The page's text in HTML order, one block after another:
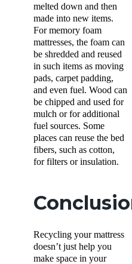
melted down and then
made into new items.
For memory foam
mattresses, the foam can
be shredded and reused
in such items as moving
pads, carpet padding,
and even fuel. Wood can
be chipped and used for
mulch or for additional
fuel sources. Some
places can reuse the bed
fibers, such as cotton,
for filters or insulation.
Recycling your mattress
doesn’t just help you
make space in your